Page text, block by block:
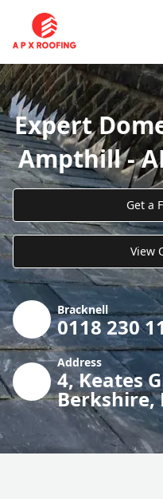
Expert
Ampthill -
Get a
View
Bracknell
0118 230
Address
4, Keates
Berkshire,